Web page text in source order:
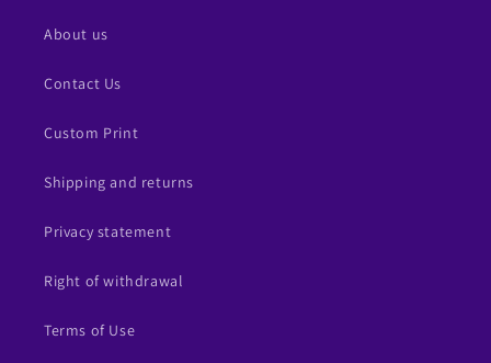
About us
Contact Us
Custom Print
Shipping and returns
Privacy statement
Right of withdrawal
Terms of Use